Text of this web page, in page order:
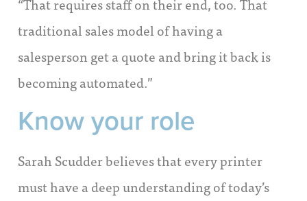
traditional sales model of having a
salesperson get a quote and bring it back is
becoming automated.”
Know your role
Sarah Scudder believes that every printer
must have a deep understanding of today’s